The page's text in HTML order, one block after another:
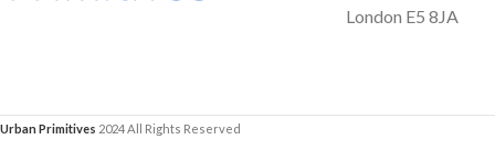
London E5 8JA
Urban Primitives 2024 All Rights Reserved